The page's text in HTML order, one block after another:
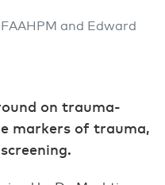
FAAHPM and Edward
on trauma-
markers of trauma,